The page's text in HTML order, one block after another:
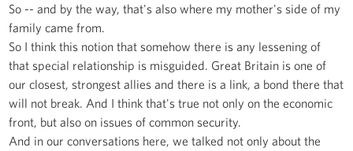
So -- and by the way, that's also where my mother's side of my
family came from.
So I think this notion that somehow there is any lessening of
that special relationship is misguided. Great Britain is one of
our closest, strongest allies and there is a link, a bond there that
will not break. And I think that's true not only on the economic
front, but also on issues of common security.
And in our conversations here, we talked not only about the